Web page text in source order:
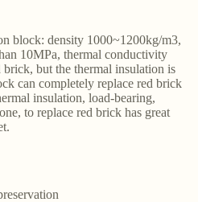
block: density 1000~1200kg/m3,
10MPa, thermal conductivity
but the thermal insulation is
can completely replace red brick
insulation, load-bearing,
to replace red brick has great